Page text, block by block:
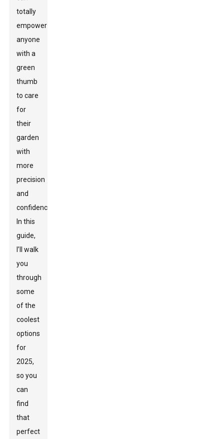
totally
empower
anyone
with a
green
thumb
to care
for
their
garden
with
more
precision
and
confidence.
In this
guide,
I’ll walk
you
through
some
of the
coolest
options
for
2025,
so you
can
find
that
perfect